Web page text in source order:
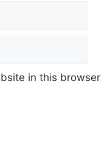
in this browser